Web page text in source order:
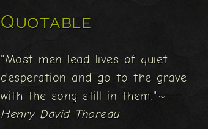
Quotable
"Most men lead lives of quiet
desperation and go to the grave
with the song still in them."~
Henry David Thoreau